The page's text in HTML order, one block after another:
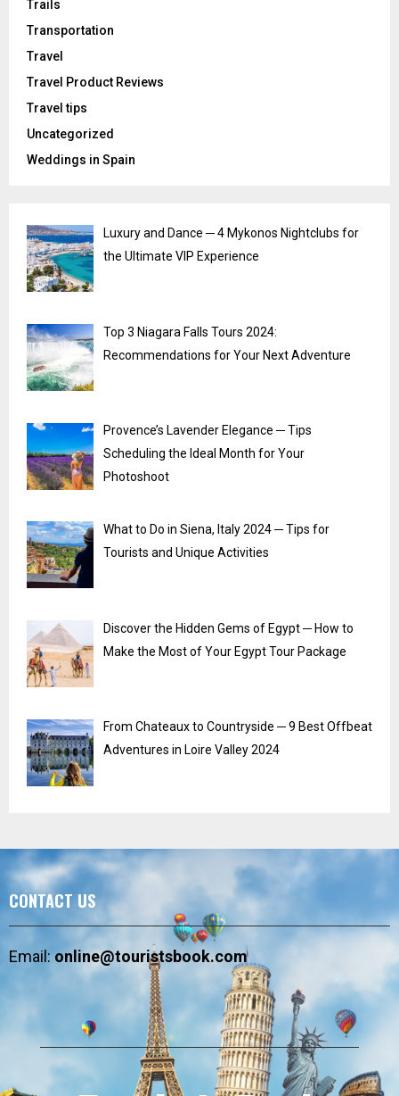
Trails
Transportation
Travel
Travel Product Reviews
Travel tips
Uncategorized
Weddings in Spain
Luxury and Dance ─ 4 Mykonos Nightclubs for
the Ultimate VIP Experience
Top 3 Niagara Falls Tours 2024:
Recommendations for Your Next Adventure
Provence’s Lavender Elegance ─ Tips
Scheduling the Ideal Month for Your
Photoshoot
What to Do in Siena, Italy 2024 ─ Tips for
Tourists and Unique Activities
Discover the Hidden Gems of Egypt ─ How to
Make the Most of Your Egypt Tour Package
From Chateaux to Countryside ─ 9 Best Offbeat
Adventures in Loire Valley 2024
CONTACT US
Email:online@touristsbook.com